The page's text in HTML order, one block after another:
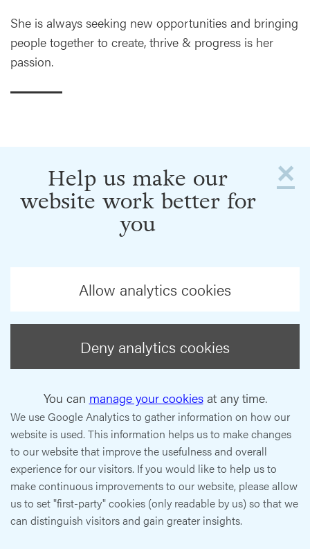
She is always seeking new opportunities and bringing
people together to create, thrive & progress is her
passion.
×
Help us make our
website work better for
you
Allow analytics cookies
Deny analytics cookies
You can manage your cookiesat any time.
We use Google Analytics to gather information on how our
website is used. This information helps us to make changes
to our website that improve the usefulness and overall
experience for our visitors. If you would like to help us to
make continuous improvements to our website, please allow
us to set "first-party" cookies (only readable by us) so that we
can distinguish visitors and gain greater insights.